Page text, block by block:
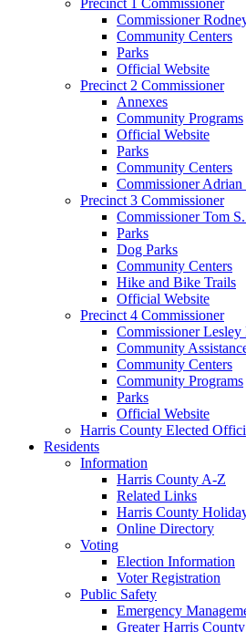
Commissioner
Community Centers
Parks
Official Website
Precinct 2 Commissioner
Annexes
Community Programs
Official Website
Parks
Community Centers
Commissioner
Precinct 3 Commissioner
Commissioner Tom
Parks
Dog Parks
Community Centers
Hike and Bike Trails
Official Website
Precinct 4 Commissioner
Commissioner
Community
Community Centers
Community Programs
Parks
Official Website
Harris County Elected
Residents
Information
Harris County A-Z
Related Links
Harris County
Online Directory
Voting
Election Information
Voter Registration
Public Safety
Emergency
Greater Harris County